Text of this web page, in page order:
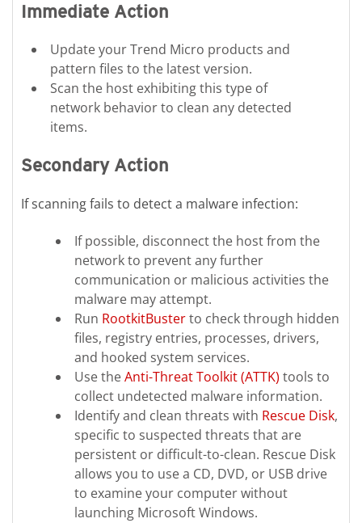
Immediate Action
Update your Trend Micro products and
pattern files to the latest version.
Scan the host exhibiting this type of
network behavior to clean any detected
items.
Secondary Action
If scanning fails to detect a malware infection:
If possible, disconnect the host from the
network to prevent any further
communication or malicious activities the
malware may attempt.
Run RootkitBusterto check through hidden
files, registry entries, processes, drivers,
and hooked system services.
Use theAnti-Threat Toolkit (ATTK) tools to
collect undetected malware information.
Identify and clean threats with Rescue Disk,
specific to suspected threats that are
persistent or difficult-to-clean. Rescue Disk
allows you to use a CD, DVD, or USB drive
to examine your computer without
launching Microsoft Windows.